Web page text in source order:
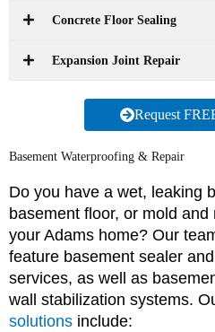
Concrete Floor Sealing
Expansion Joint Repair
Request
Basement Waterproofing & Repair
Do you have a wet, leaking
basement floor, or mold
your Adams home? Our
feature basement sealer
services, as well as
wall stabilization systems.
solutions include: